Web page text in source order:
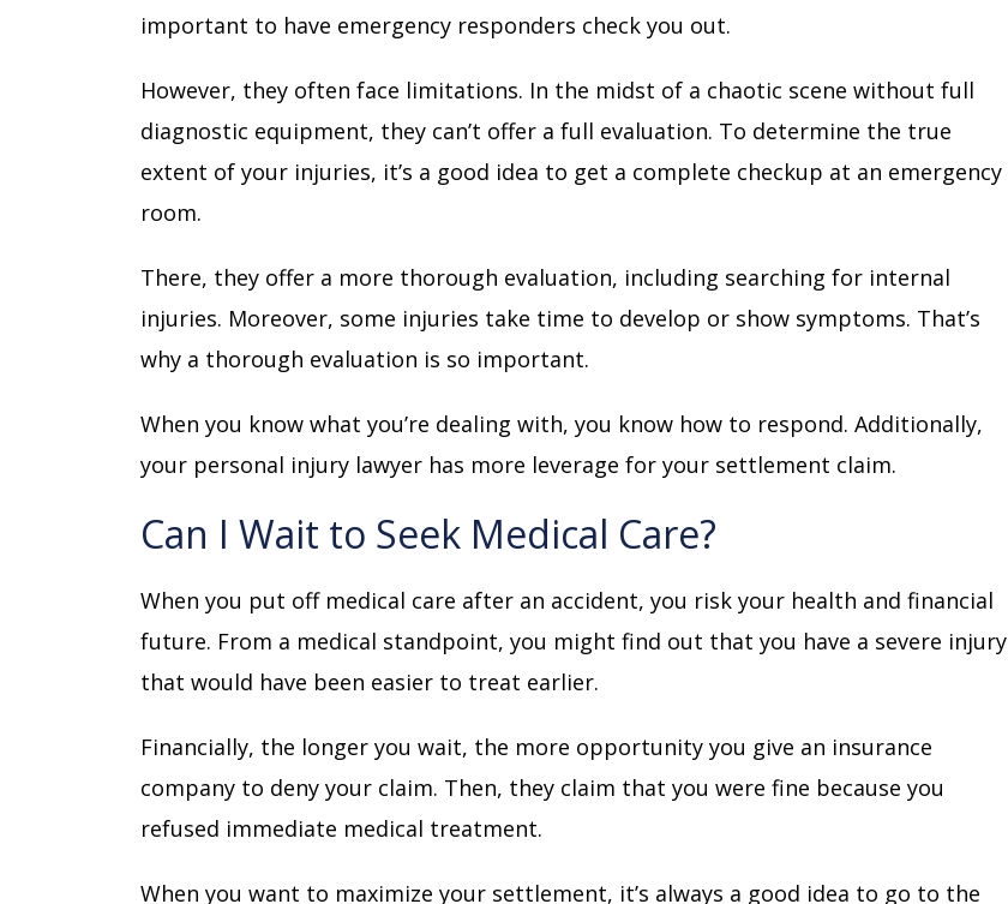
important to have emergency responders check you out.
However, they often face limitations. In the midst of a chaotic scene without full
diagnostic equipment, they can’t offer a full evaluation. To determine the true
extent of your injuries, it’s a good idea to get a complete checkup at an emergency
room.
There, they offer a more thorough evaluation, including searching for internal
injuries. Moreover, some injuries take time to develop or show symptoms. That’s
why a thorough evaluation is so important.
When you know what you’re dealing with, you know how to respond. Additionally,
your personal injury lawyer has more leverage for your settlement claim.
Can I Wait to Seek Medical Care?
When you put off medical care after an accident, you risk your health and financial
future. From a medical standpoint, you might find out that you have a severe injury
that would have been easier to treat earlier.
Financially, the longer you wait, the more opportunity you give an insurance
company to deny your claim. Then, they claim that you were fine because you
refused immediate medical treatment.
When you want to maximize your settlement, it’s always a good idea to go to the